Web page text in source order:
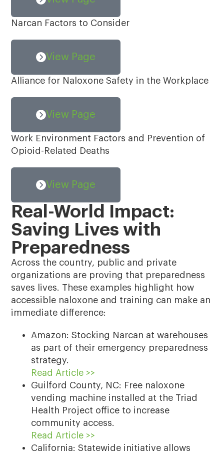
Narcan Factors to Consider
View Page
Alliance for Naloxone Safety in the Workplace
View Page
Work Environment Factors and Prevention of
Opioid-Related Deaths
View Page
Real-World Impact:
Saving Lives with
Preparedness
Across the country, public and private
organizations are proving that preparedness
saves lives. These examples highlight how
accessible naloxone and training can make an
immediate difference:
Amazon: Stocking Narcan at warehouses
as part of their emergency preparedness
strategy.
Read Article >>
Guilford County, NC: Free naloxone
vending machine installed at the Triad
Health Project office to increase
community access.
Read Article >>
California: Statewide initiative allows